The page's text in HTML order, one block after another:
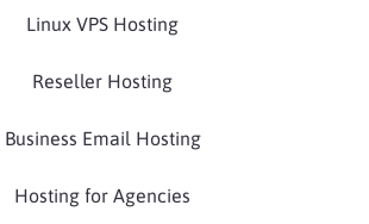
Linux VPS Hosting
Reseller Hosting
Business Email Hosting
Hosting for Agencies